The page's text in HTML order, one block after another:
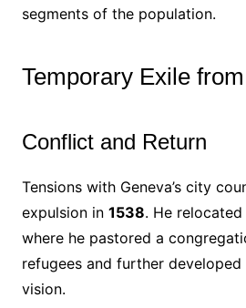
segments of the population.
Temporary Exile
Conflict and Return
Tensions with Geneva’s city
expulsion in 1538. He
where he pastored a
refugees and further developed
vision.